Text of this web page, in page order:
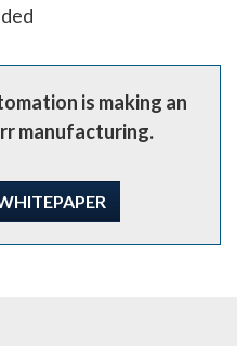
is making an
manufacturing.